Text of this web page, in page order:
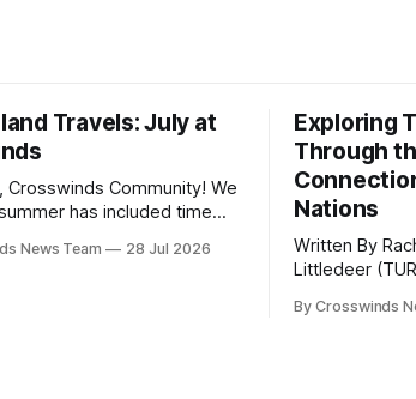
Travels: July at
Community! We
has included time
gatherings happening
News Team 28 Jul 2026
Exploring
Through
Nations
Written By
Littledeer (TURTLE ISLAND) The United
anniversary of
By Crosswinds